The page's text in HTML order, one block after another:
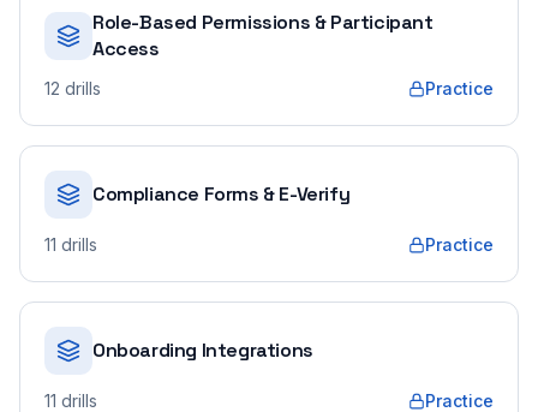
Role-Based Permissions & Participant
Access
12 drills Practice
Compliance Forms & E-Verify
11 drills Practice
Onboarding Integrations
11 drills Practice